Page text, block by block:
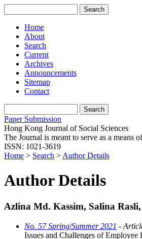
Home
About
Search
Current
Archives
Announcements
Sitemap
Contact
Paper Submission
Hong Kong Journal of Social Sciences
The Journal is meant to serve as a means
ISSN: 1021-3619
Home > Search > Author Details
Author Details
Azlina Md. Kassim, Salina
No. 57 Spring/Summer 2021 -
Issues and Challenges of